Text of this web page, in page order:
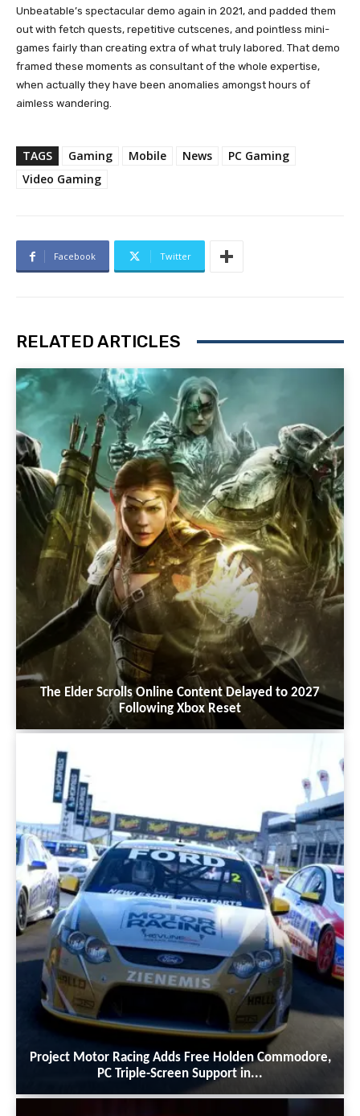
Unbeatable’s spectacular demo again in 2021, and padded them
out with fetch quests, repetitive cutscenes, and pointless mini-
games fairly than creating extra of what truly labored. That demo
framed these moments as consultant of the whole expertise,
when actually they have been anomalies amongst hours of
aimless wandering.
TAGS Gaming Mobile News
PC Gaming
Video Gaming
Facebook Twitter
RELATED ARTICLES
The Elder Scrolls Online Content Delayed to 2027
Following Xbox Reset
Project Motor Racing Adds Free Holden Commodore,
PC Triple-Screen Support in...